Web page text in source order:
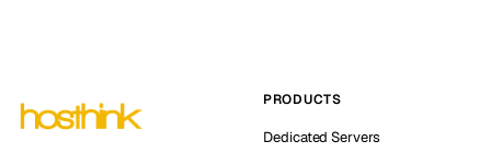
PRODUCTS
Dedicated Servers